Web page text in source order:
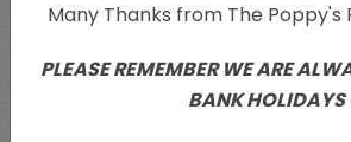
Many Thanks from The Poppy's
PLEASE REMEMBER WE ARE
BANK HOLIDAYS